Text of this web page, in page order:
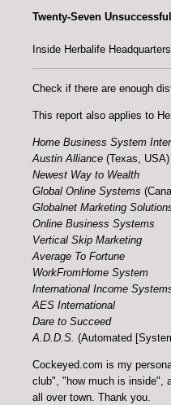
Twenty-Seven
Inside Herbalife
Check if there are enough
This report also applies to
Home Business System
Austin Alliance (Texas, USA)
Newest Way to Wealth
Global Online Systems
Globalnet Marketing
Online Business Systems
Vertical Skip Marketing
Average To Fortune
WorkFromHome System
International Income
AES International
Dare to Succeed
A.D.D.S. (Automated
Cockeyed.com is my
club", "how much is inside",
all over town. Thank you.